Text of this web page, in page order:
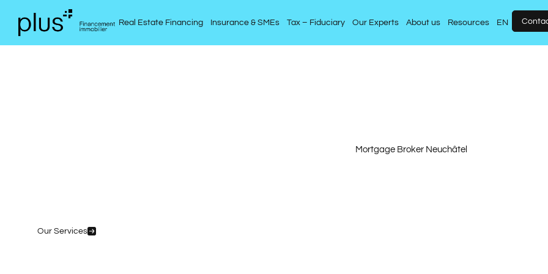
Real Estate Financing Insurance & SMEs Tax – Fiduciary Our Experts About us Resources EN
Mortgage Broker Neuchâtel
Our Services